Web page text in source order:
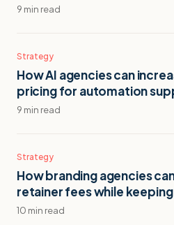
9 min read
Strategy
How AI agencies can
pricing for automation
9 min read
Strategy
How branding agencies
retainer fees while
10 min read